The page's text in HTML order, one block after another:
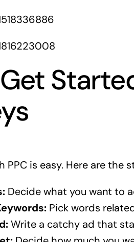
is easy. Here are the
Decide what you want to
Pick words
Write a catchy ad that